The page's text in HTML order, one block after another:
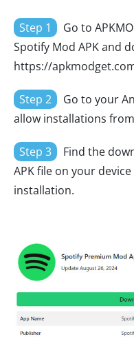
Step 1
Go to
Spotify Mod APK and
https://
Step 2
Go to your
allow installations
Step 3
Find the
APK file on your
installation.